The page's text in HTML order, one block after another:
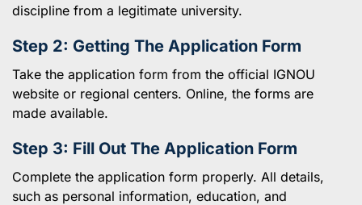
discipline from a legitimate university.
Step 2: Getting The Application Form
Take the application form from the official IGNOU
website or regional centers. Online, the forms are
made available.
Step 3: Fill Out The Application Form
Complete the application form properly. All details,
such as personal information, education, and